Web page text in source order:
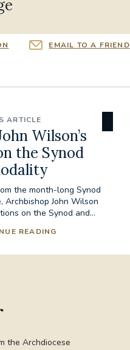
EMAIL TO A FRIEND
ARTICLE
Wilson’s
the Synod
the month-long Synod
Archbishop John Wilson
on the Synod and...
READING
the Archdiocese